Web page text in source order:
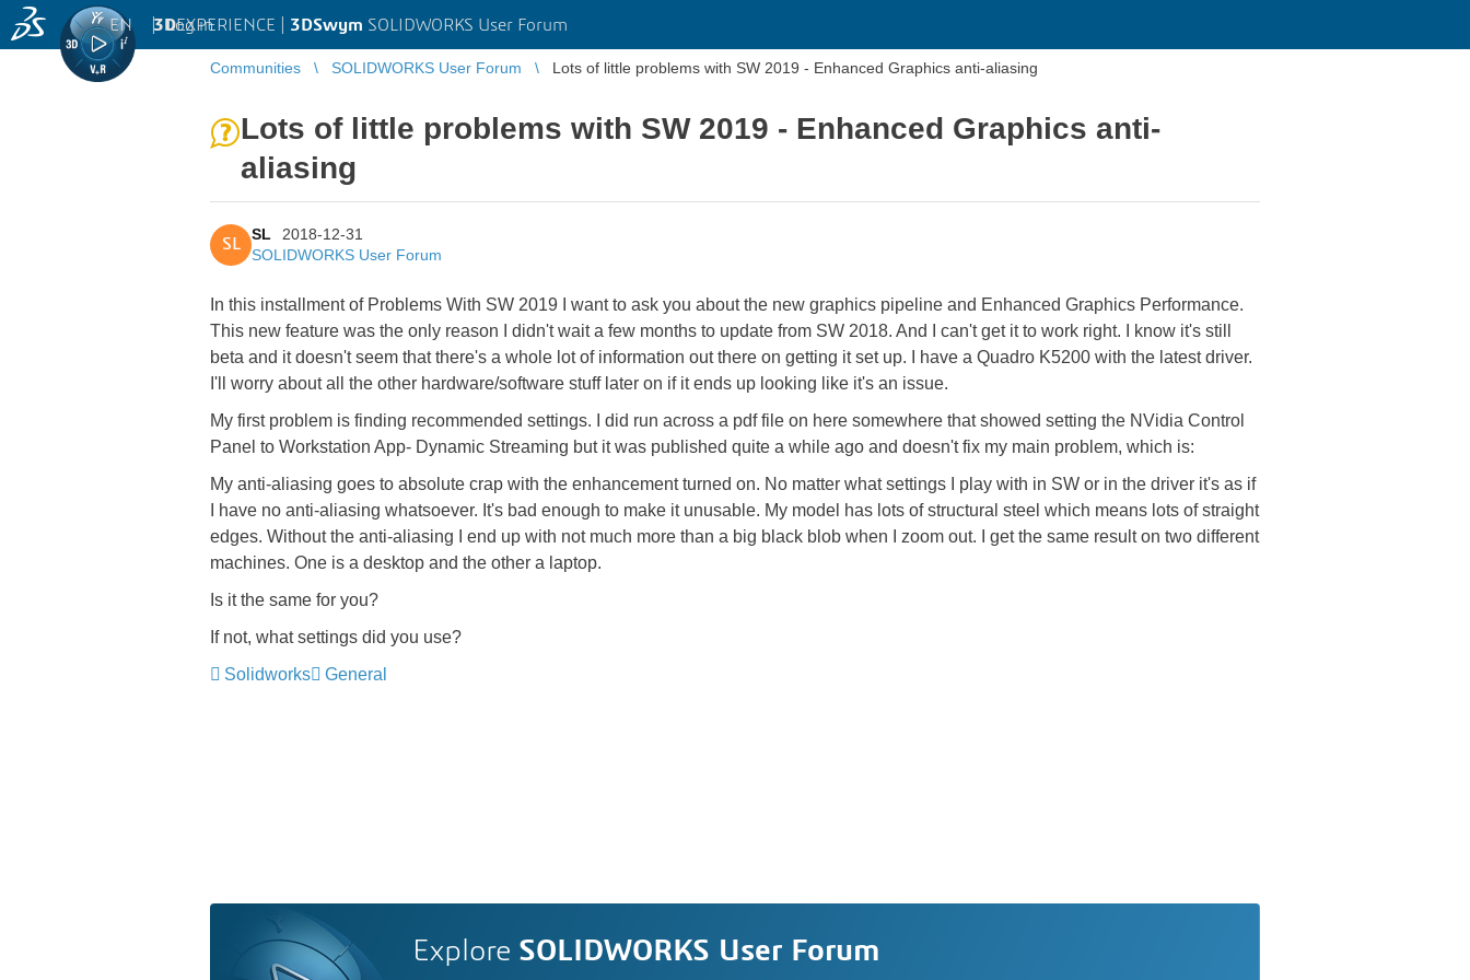
3DEXPERIENCE | 3DSwym SOLIDWORKS User Forum
EN | Log in
Communities SOLIDWORKS User Forum Lots of little problems with SW 2019 - Enhanced Graphics anti-aliasing
Lots of little problems with SW 2019 - Enhanced Graphics anti-
aliasing
SL
SL
2018-12-31
SOLIDWORKS User Forum
In this installment of Problems With SW 2019 I want to ask you about the new graphics pipeline and Enhanced Graphics Performance.
This new feature was the only reason I didn't wait a few months to update from SW 2018. And I can't get it to work right. I know it's still
beta and it doesn't seem that there's a whole lot of information out there on getting it set up. I have a Quadro K5200 with the latest driver.
I'll worry about all the other hardware/software stuff later on if it ends up looking like it's an issue.
My first problem is finding recommended settings. I did run across a pdf file on here somewhere that showed setting the NVidia Control
Panel to Workstation App- Dynamic Streaming but it was published quite a while ago and doesn't fix my main problem, which is:
My anti-aliasing goes to absolute crap with the enhancement turned on. No matter what settings I play with in SW or in the driver it's as if
I have no anti-aliasing whatsoever. It's bad enough to make it unusable. My model has lots of structural steel which means lots of straight
edges. Without the anti-aliasing I end up with not much more than a big black blob when I zoom out. I get the same result on two different
machines. One is a desktop and the other a laptop.
Is it the same for you?
If not, what settings did you use?
Solidworks
General
Explore SOLIDWORKS User Forum